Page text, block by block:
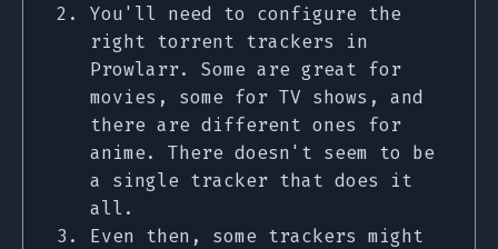
You'll need to configure the
right torrent trackers in
Prowlarr. Some are great for
movies, some for TV shows, and
there are different ones for
anime. There doesn't seem to be
a single tracker that does it
all.
Even then, some trackers might